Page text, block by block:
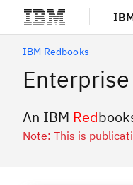
Skip to main content
IBM Redbooks
An IBM Red
Note: This is